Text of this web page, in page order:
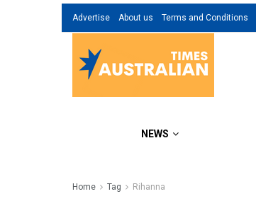
Advertise About us Terms and Conditions
NEWS
Home Tag Rihanna